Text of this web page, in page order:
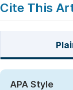
Cite This
APA Style